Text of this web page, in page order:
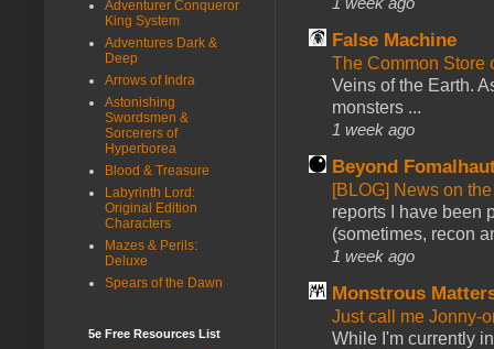
False Machine
The Common Store
Veins of the Earth.
monsters ...
1 week ago
Beyond
[BLOG] News on
reports I have been
(sometimes, recon
1 week ago
Monstrous
Just call me Jonny-
While I'm currently
Adventurer Conqueror
King System
Adventures Dark &
Deep
Arrows of Indra
Astonishing
Swordsmen &
Sorcerers of
Hyperborea
Blood & Treasure
Labyrinth Lord:
Original Edition
Characters
Mazes & Perils:
Deluxe
Spears of the Dawn
5e Free Resources List